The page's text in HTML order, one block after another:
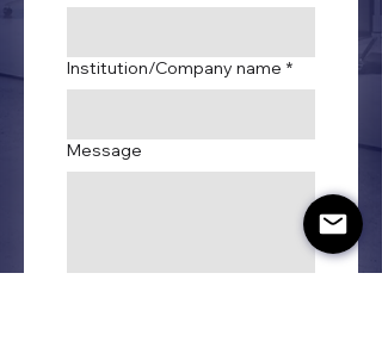
Institution/Company name *
Message